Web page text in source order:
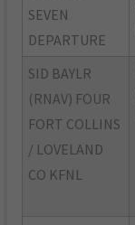
SEVEN
DEPARTURE
SID BAYLR
(RNAV) FOUR
FORT COLLINS
/ LOVELAND
CO KFNL